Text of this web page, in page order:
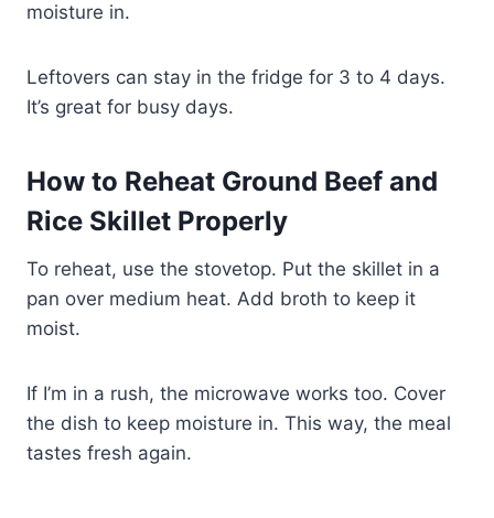
moisture in.
Leftovers can stay in the fridge for 3 to 4 days.
It’s great for busy days.
How to Reheat Ground Beef and
Rice Skillet Properly
To reheat, use the stovetop. Put the skillet in a
pan over medium heat. Add broth to keep it
moist.
If I’m in a rush, the microwave works too. Cover
the dish to keep moisture in. This way, the meal
tastes fresh again.